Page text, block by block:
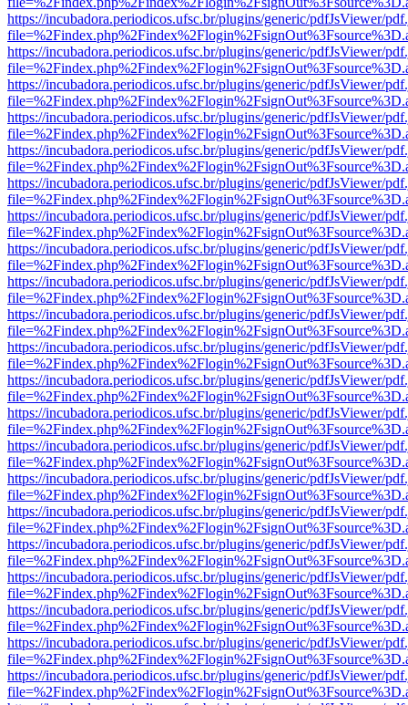
https://incubadora.periodicos.ufsc.br/plugins/generic/pdfJsViewer/
https://incubadora.periodicos.ufsc.br/plugins/generic/pdfJsViewer/
https://incubadora.periodicos.ufsc.br/plugins/generic/pdfJsViewer/
https://incubadora.periodicos.ufsc.br/plugins/generic/pdfJsViewer/
https://incubadora.periodicos.ufsc.br/plugins/generic/pdfJsViewer/
https://incubadora.periodicos.ufsc.br/plugins/generic/pdfJsViewer/
https://incubadora.periodicos.ufsc.br/plugins/generic/pdfJsViewer/
https://incubadora.periodicos.ufsc.br/plugins/generic/pdfJsViewer/
https://incubadora.periodicos.ufsc.br/plugins/generic/pdfJsViewer/
https://incubadora.periodicos.ufsc.br/plugins/generic/pdfJsViewer/
https://incubadora.periodicos.ufsc.br/plugins/generic/pdfJsViewer/
https://incubadora.periodicos.ufsc.br/plugins/generic/pdfJsViewer/
https://incubadora.periodicos.ufsc.br/plugins/generic/pdfJsViewer/
https://incubadora.periodicos.ufsc.br/plugins/generic/pdfJsViewer/
https://incubadora.periodicos.ufsc.br/plugins/generic/pdfJsViewer/
https://incubadora.periodicos.ufsc.br/plugins/generic/pdfJsViewer/
https://incubadora.periodicos.ufsc.br/plugins/generic/pdfJsViewer/
https://incubadora.periodicos.ufsc.br/plugins/generic/pdfJsViewer/
https://incubadora.periodicos.ufsc.br/plugins/generic/pdfJsViewer/
https://incubadora.periodicos.ufsc.br/plugins/generic/pdfJsViewer/
https://incubadora.periodicos.ufsc.br/plugins/generic/pdfJsViewer/